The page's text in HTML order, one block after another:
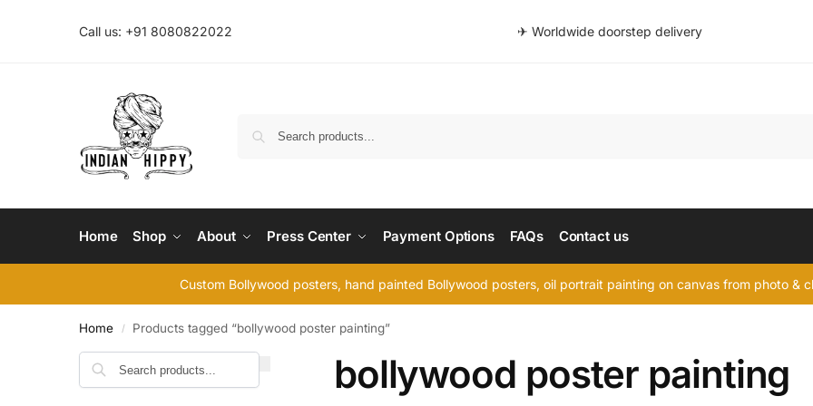
Call us: +91 8080822022 ✈ Worldwide doorstep delivery
Home Shop About Press Center Payment Options FAQs Contact us
Custom Bollywood posters, hand painted Bollywood posters, oil portrait painting on canvas from photo &
Home / Products tagged “bollywood poster painting”
bollywood poster painting